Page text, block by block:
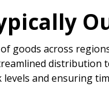
goods across
distribution
and ensuring